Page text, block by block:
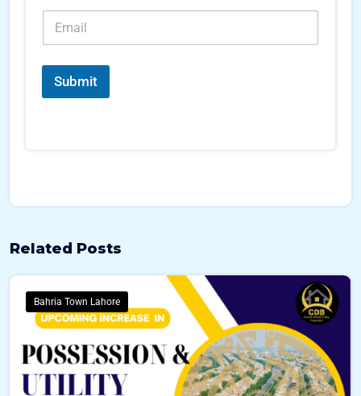
E
s
E
a
i
*
Submit
Related Posts
Bahria Town Lahore